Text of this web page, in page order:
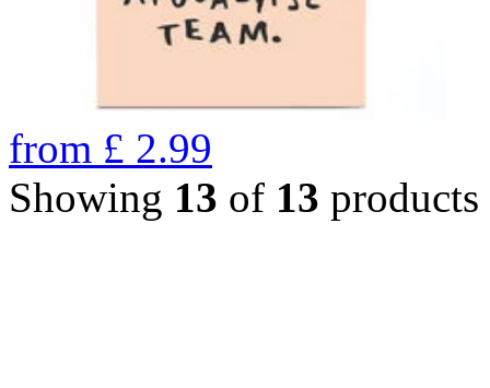
from £ 2.99
Showing 13 of 13 products